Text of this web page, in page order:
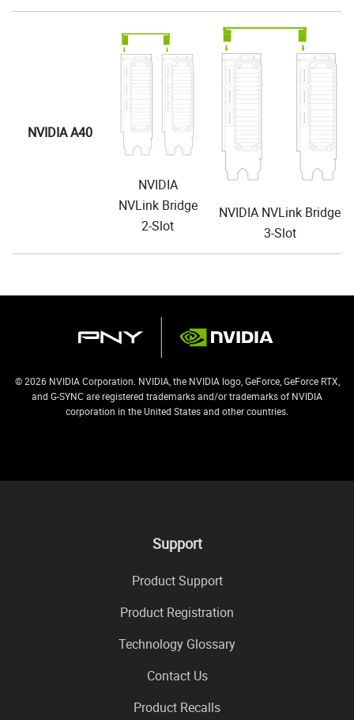
NVIDIA A40
NVIDIA
NVLink Bridge
2-Slot
NVIDIA NVLink Bridge
3-Slot
© 2026 NVIDIA Corporation. NVIDIA, the NVIDIA logo, GeForce, GeForce RTX,
and G-SYNC are registered trademarks and/or trademarks of NVIDIA
corporation in the United States and other countries.
Support
Product Support
Product Registration
Technology Glossary
Contact Us
Product Recalls